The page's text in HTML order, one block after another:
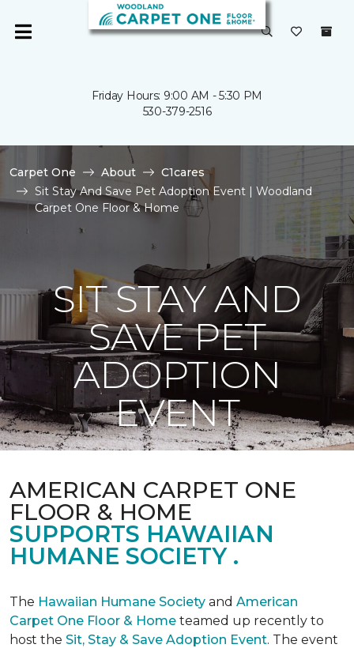
Friday Hours: 9:00 AM - 5:30 PM
530-379-2516
Carpet One About
C1cares
Sit Stay And Save Pet Adoption Event | Woodland
Carpet One Floor & Home
SIT STAY AND
SAVE PET
ADOPTION
EVENT
AMERICAN CARPET ONE
FLOOR & HOME
SUPPORTS HAWAIIAN
HUMANE SOCIETY .
The Hawaiian Humane Society and American
Carpet One Floor & Home teamed up recently to
host the Sit, Stay & Save Adoption Event. The event